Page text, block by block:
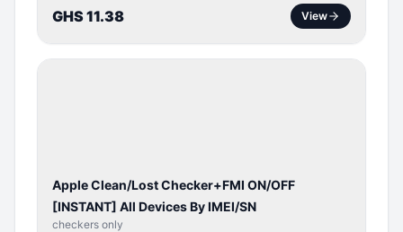
GHS 11.38 View
Apple Clean/Lost Checker+FMI ON/OFF
[INSTANT] All Devices By IMEI/SN
checkers only